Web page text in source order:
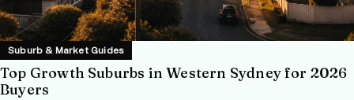
Suburb & Market Guides
Top Growth Suburbs in Western Sydney for 2026
Buyers